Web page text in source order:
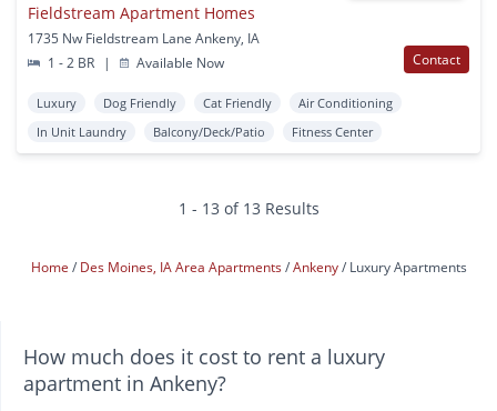
Fieldstream Apartment Homes
1735 Nw Fieldstream Lane Ankeny, IA
1 - 2 BR
| Available Now Contact
Luxury Dog Friendly Cat Friendly
Air Conditioning
In Unit Laundry
Balcony/Deck/Patio Fitness Center
1 - 13 of 13 Results
Home Des Moines, IA Area Apartments Ankeny Luxury Apartments
How much does it cost to rent a luxury
apartment in Ankeny?